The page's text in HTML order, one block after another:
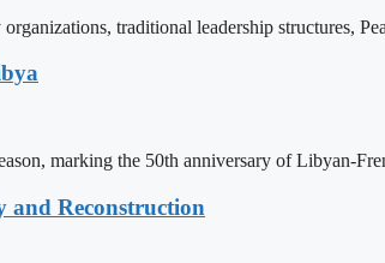
traditional leadership structures,
marking the 50th anniversary of Libyan-
and Reconstruction